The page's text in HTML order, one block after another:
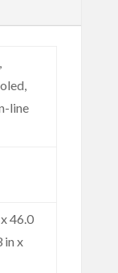
line
46.0
in x